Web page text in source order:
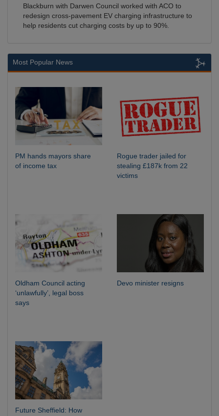
Blackburn with Darwen Council worked with ACO to
redesign cross-pavement EV charging infrastructure to
help residents cut charging costs by up to 90%.
Most Popular News
PM hands mayors share
of income tax
Rogue trader jailed for
stealing £187k from 22
victims
Oldham Council acting
‘unlawfully’, legal boss
says
Devo minister resigns
Future Sheffield: How